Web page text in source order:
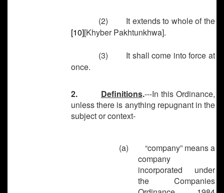
(2) It extends to whole of the
[10][Khyber Pakhtunkhwa].
(3) It shall come into force at
once.
2. Definitions.---In this Ordinance,
unless there is anything repugnant in the
subject or context-
(a)
“company” means a
company
incorporated under
the Companies